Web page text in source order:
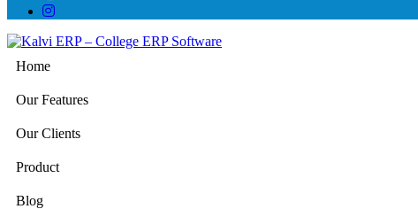
Home
Our Features
Our Clients
Product
Blog